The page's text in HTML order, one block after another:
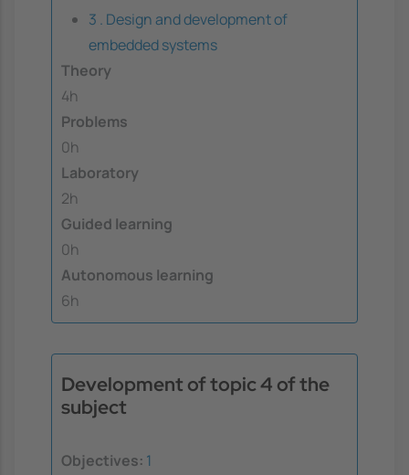
3 . Design and development of
embedded systems
Theory
4h
Problems
0h
Laboratory
2h
Guided learning
0h
Autonomous learning
6h
Development of topic 4 of the
subject
Objectives: 1